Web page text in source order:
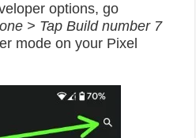
options, go
> Tap Build number 7
mode on your Pixel